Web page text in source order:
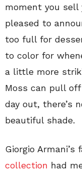
moment you sell
pleased to
too full for
to color for
a little more
Moss can pull
day out, there’s
beautiful shade.
Giorgio Armani’s
collection had